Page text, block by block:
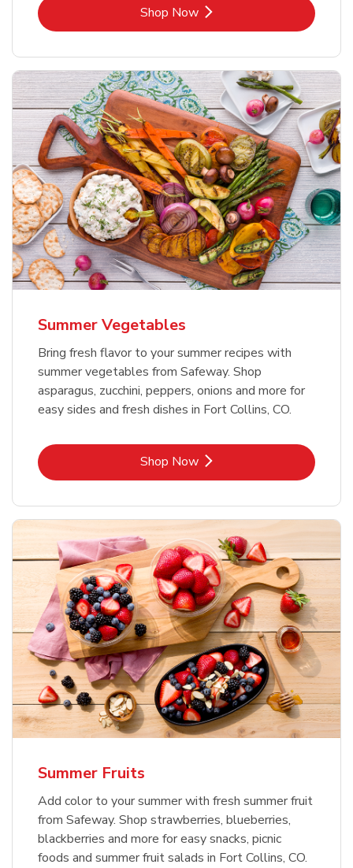
Shop NowLink Opens in New Tab
Summer Vegetables
Bring fresh flavor to your summer recipes with
summer vegetables from Safeway. Shop
asparagus, zucchini, peppers, onions and more for
easy sides and fresh dishes in Fort Collins, CO.
Shop NowLink Opens in New Tab
Summer Fruits
Add color to your summer with fresh summer fruit
from Safeway. Shop strawberries, blueberries,
blackberries and more for easy snacks, picnic
foods and summer fruit salads in Fort Collins, CO.